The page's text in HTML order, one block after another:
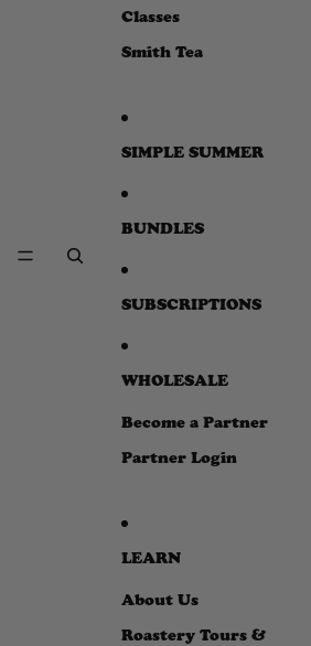
Classes
Smith Tea
SIMPLE SUMMER
BUNDLES
SUBSCRIPTIONS
WHOLESALE
Become a Partner
Partner Login
LEARN
About Us
Roastery Tours &